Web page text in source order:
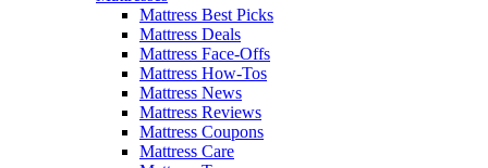
Mattress Best Picks
Mattress Deals
Mattress Face-Offs
Mattress How-Tos
Mattress News
Mattress Reviews
Mattress Coupons
Mattress Care